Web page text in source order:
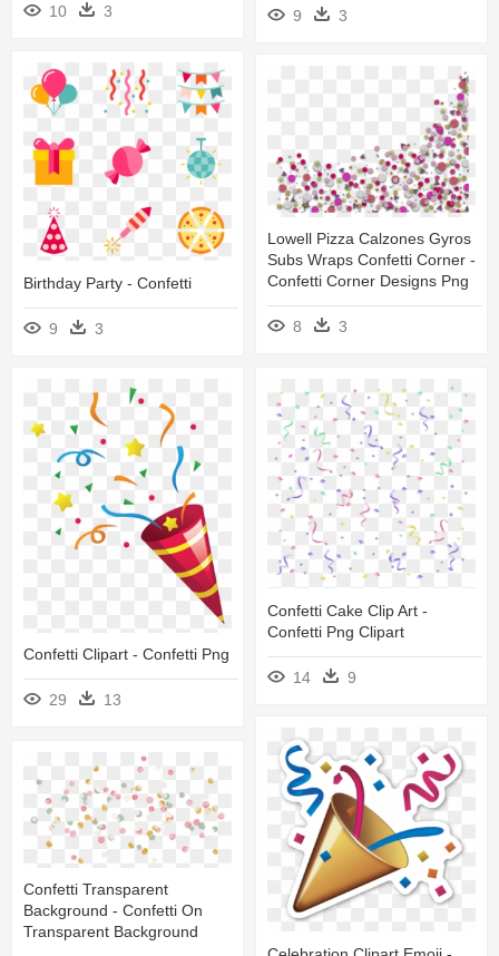
10 3 9 3
Birthday Party - Confetti
9 3
Lowell Pizza Calzones Gyros
Subs Wraps Confetti Corner -
Confetti Corner Designs Png
8 3
Confetti Cake Clip Art -
Confetti Png Clipart
14 9
Confetti Clipart - Confetti Png
29 13
Confetti Transparent
Background - Confetti On
Transparent Background